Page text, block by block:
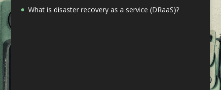
What is disaster recovery as a service (DRaaS)?